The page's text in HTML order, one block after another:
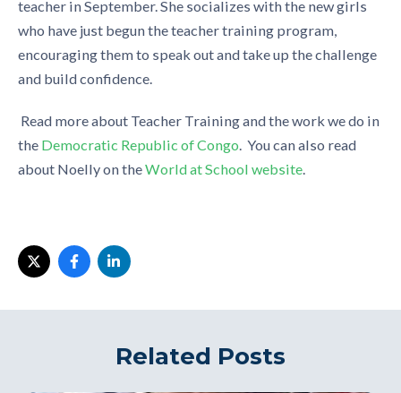
teacher in September. She socializes with the new girls
who have just begun the teacher training program,
encouraging them to speak out and take up the challenge
and build confidence.
Read more about Teacher Training and the work we do in
the Democratic Republic of Congo. You can also read
about Noelly on theWorld at School website.
Related Posts